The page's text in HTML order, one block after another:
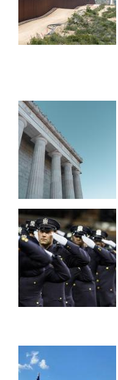
Image
Image
Image